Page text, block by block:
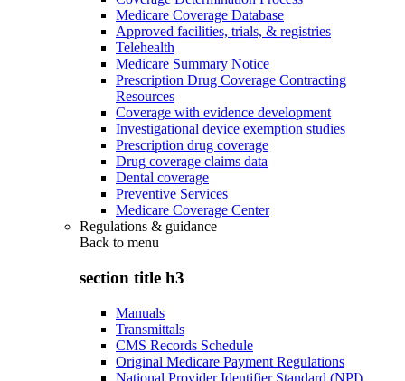
Medicare Coverage Database
Approved facilities, trials, & registries
Telehealth
Medicare Summary Notice
Prescription Drug Coverage Contracting
Resources
Coverage with evidence development
Investigational device exemption studies
Prescription drug coverage
Drug coverage claims data
Dental coverage
Preventive Services
Medicare Coverage Center
Regulations & guidance
Back to menu
section title h3
Manuals
Transmittals
CMS Records Schedule
Original Medicare Payment Regulations
National Provider Identifier Standard (NPI)